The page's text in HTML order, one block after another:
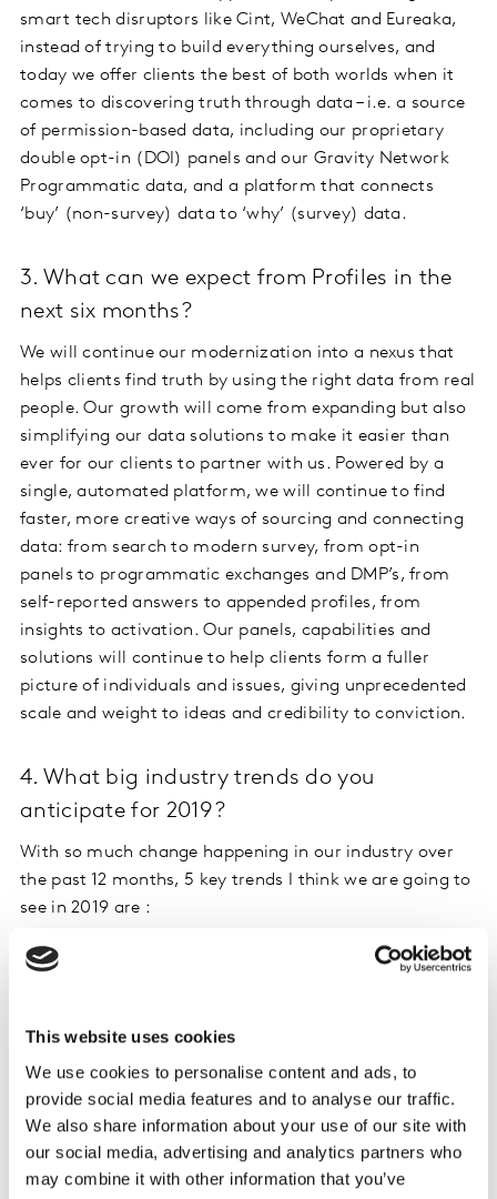
This website uses cookies
We use cookies to personalise content and ads, to
provide social media features and to analyse our traffic.
We also share information about your use of our site with
our social media, advertising and analytics partners who
may combine it with other information that you’ve
smart tech disruptors like Cint, WeChat and Eureaka,
instead of trying to build everything ourselves, and
today we offer clients the best of both worlds when it
comes to discovering truth through data – i.e. a source
of permission-based data, including our proprietary
double opt-in (DOI) panels and our Gravity Network
Programmatic data, and a platform that connects
‘buy’ (non-survey) data to ‘why’ (survey) data.
3. What can we expect from Profiles in the
next six months?
We will continue our modernization into a nexus that
helps clients find truth by using the right data from real
people. Our growth will come from expanding but also
simplifying our data solutions to make it easier than
ever for our clients to partner with us. Powered by a
single, automated platform, we will continue to find
faster, more creative ways of sourcing and connecting
data: from search to modern survey, from opt-in
panels to programmatic exchanges and DMP’s, from
self-reported answers to appended profiles, from
insights to activation. Our panels, capabilities and
solutions will continue to help clients form a fuller
picture of individuals and issues, giving unprecedented
scale and weight to ideas and credibility to conviction.
4. What big industry trends do you
anticipate for 2019?
With so much change happening in our industry over
the past 12 months, 5 key trends I think we are going to
see in 2019 are :
The vendor/client will continue to evolve – I really
simplicity, speed and scale from clients. And I’m
saying this as someone whose been on both sides
of the fence!
More and more solutions will be AI-driven i.e.
automation first, human augmented. This means
new ways of ‘collecting and connecting’ data – not